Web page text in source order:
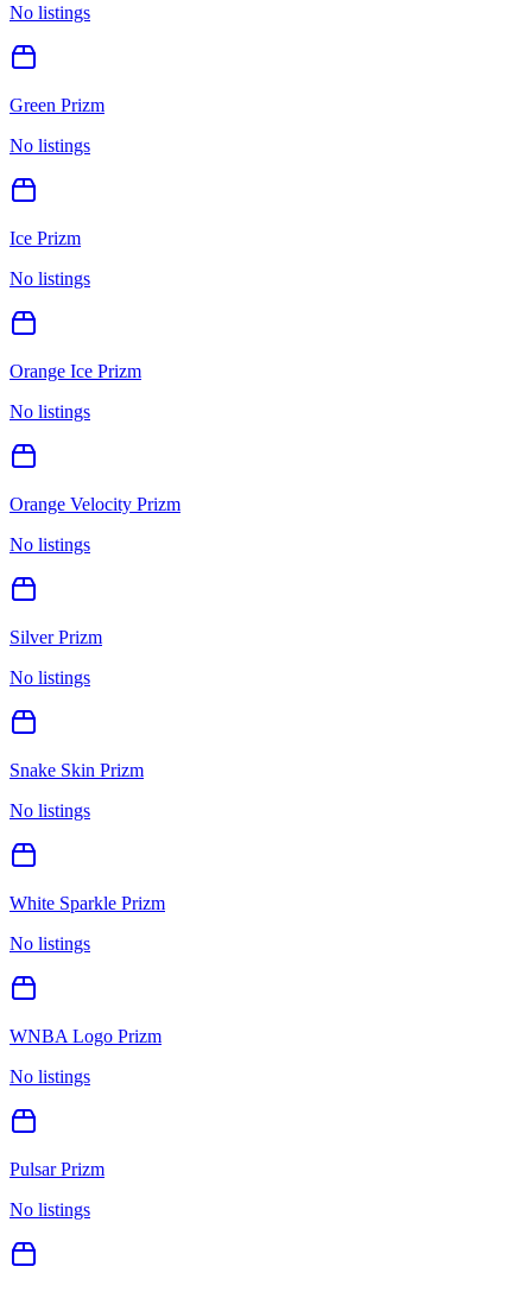
No listings
Green Prizm
No listings
Ice Prizm
No listings
Orange Ice Prizm
No listings
Orange Velocity Prizm
No listings
Silver Prizm
No listings
Snake Skin Prizm
No listings
White Sparkle Prizm
No listings
WNBA Logo Prizm
No listings
Pulsar Prizm
No listings